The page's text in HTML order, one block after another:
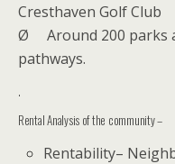
Cresthaven Golf Club
Ø
Around 200 parks
pathways.
.
Rental Analysis of the community –
Rentability–